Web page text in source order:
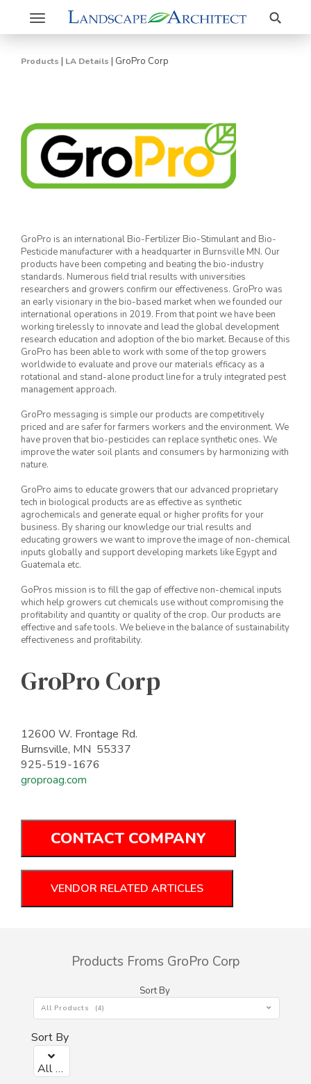
Toggle
navigation
Search
Products | LA Details | GroPro Corp
GroPro is an international Bio-Fertilizer Bio-Stimulant and Bio-
Pesticide manufacturer with a headquarter in Burnsville MN. Our
products have been competing and beating the bio-industry
standards. Numerous field trial results with universities
researchers and growers confirm our effectiveness. GroPro was
an early visionary in the bio-based market when we founded our
international operations in 2019. From that point we have been
working tirelessly to innovate and lead the global development
research education and adoption of the bio market. Because of this
GroPro has been able to work with some of the top growers
worldwide to evaluate and prove our materials efficacy as a
rotational and stand-alone product line for a truly integrated pest
management approach.
GroPro messaging is simple our products are competitively
priced and are safer for farmers workers and the environment. We
have proven that bio-pesticides can replace synthetic ones. We
improve the water soil plants and consumers by harmonizing with
nature.
GroPro aims to educate growers that our advanced proprietary
tech in biological products are as effective as synthetic
agrochemicals and generate equal or higher profits for your
business. By sharing our knowledge our trial results and
educating growers we want to improve the image of non-chemical
inputs globally and support developing markets like Egypt and
Guatemala etc.
GoPros mission is to fill the gap of effective non-chemical inputs
which help growers cut chemicals use without compromising the
profitability and quantity or quality of the crop. Our products are
effective and safe tools. We believe in the balance of sustainability
effectiveness and profitability.
GroPro Corp
12600 W. Frontage Rd.
Burnsville, MN 55337
925-519-1676
groproag.com
CONTACT COMPANY
VENDOR RELATED ARTICLES
Products Froms GroPro Corp
Sort By
All Products (4)
Sort By
All Products (4)